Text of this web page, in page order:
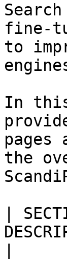
fine-
to
In
pages
the
|